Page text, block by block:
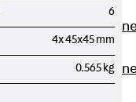
Anchor
JSA K
Anchor
6
4x 45x45 mm
0.565 kg